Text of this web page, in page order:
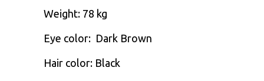
Weight: 78 kg
Eye color: Dark Brown
Hair color: Black